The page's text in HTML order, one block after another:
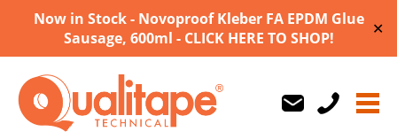
Now in Stock - Novoproof Kleber FA EPDM Glue
Sausage, 600ml - CLICK HERE TO SHOP!
✕